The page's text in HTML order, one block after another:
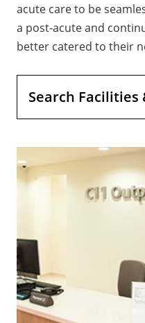
acute care to be
a post-acute and
better catered to their
Search Facilities